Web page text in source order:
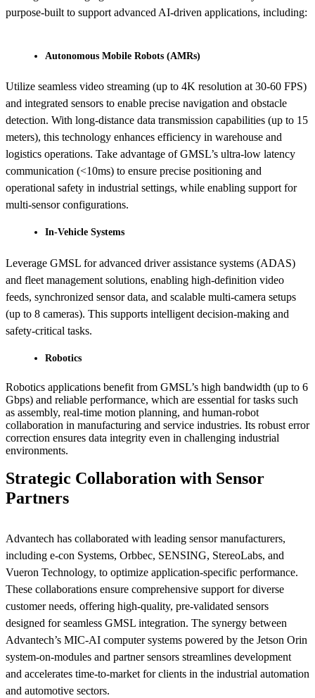
purpose-built to support advanced AI-driven applications, including:
Autonomous Mobile Robots (AMRs)
Utilize seamless video streaming (up to 4K resolution at 30-60 FPS)
and integrated sensors to enable precise navigation and obstacle
detection. With long-distance data transmission capabilities (up to 15
meters), this technology enhances efficiency in warehouse and
logistics operations. Take advantage of GMSL’s ultra-low latency
communication (<10ms) to ensure precise positioning and
operational safety in industrial settings, while enabling support for
multi-sensor configurations.
In-Vehicle Systems
Leverage GMSL for advanced driver assistance systems (ADAS)
and fleet management solutions, enabling high-definition video
feeds, synchronized sensor data, and scalable multi-camera setups
(up to 8 cameras). This supports intelligent decision-making and
safety-critical tasks.
Robotics
Robotics applications benefit from GMSL’s high bandwidth (up to 6
Gbps) and reliable performance, which are essential for tasks such
as assembly, real-time motion planning, and human-robot
collaboration in manufacturing and service industries. Its robust error
correction ensures data integrity even in challenging industrial
environments.
Strategic Collaboration with Sensor
Partners
Advantech has collaborated with leading sensor manufacturers,
including e-con Systems, Orbbec, SENSING, StereoLabs, and
Vueron Technology, to optimize application-specific performance.
These collaborations ensure comprehensive support for diverse
customer needs, offering high-quality, pre-validated sensors
designed for seamless GMSL integration. The synergy between
Advantech’s MIC-AI computer systems powered by the Jetson Orin
system-on-modules and partner sensors streamlines development
and accelerates time-to-market for clients in the industrial automation
and automotive sectors.